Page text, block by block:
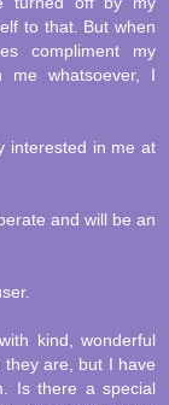
to that. But when
compliment my
me whatsoever, I
interested in me at
and will be an
kind, wonderful
are, but I have
Is there a special